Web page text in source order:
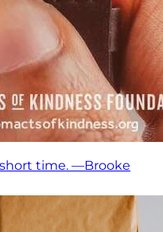
time. —Brooke